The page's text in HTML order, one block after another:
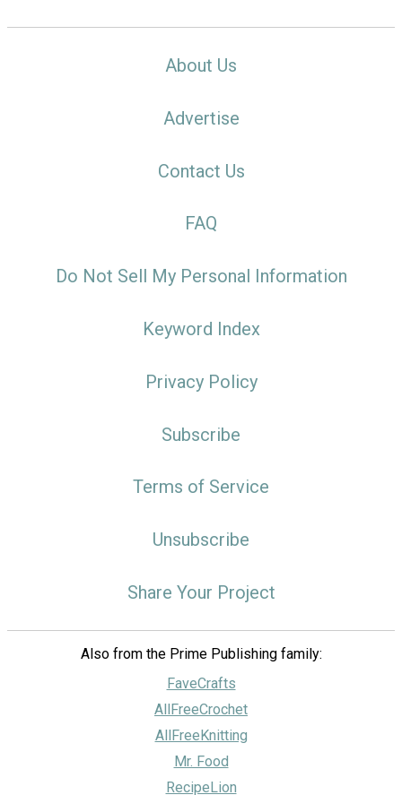
About Us
Advertise
Contact Us
FAQ
Do Not Sell My Personal Information
Keyword Index
Privacy Policy
Subscribe
Terms of Service
Unsubscribe
Share Your Project
Also from the Prime Publishing family:
FaveCrafts
AllFreeCrochet
AllFreeKnitting
Mr. Food
RecipeLion